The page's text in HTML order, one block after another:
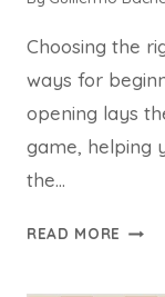
Choosing the
ways for
opening lays
game, helping
the…
READ MORE TOP